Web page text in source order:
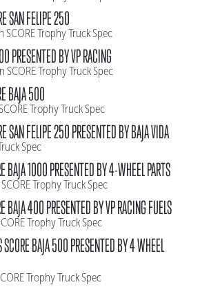
SAN FELIPE 250
Trophy Truck Spec
PRESENTED BY VP RACING
Trophy Truck Spec
BAJA 500
Trophy Truck Spec
SAN FELIPE 250 PRESENTED BY BAJA VIDA
Spec
BAJA 1000 PRESENTED BY 4-WHEEL PARTS
Trophy Truck Spec
BAJA 400 PRESENTED BY VP RACING FUELS
Trophy Truck Spec
BAJA 500 PRESENTED BY 4 WHEEL
Trophy Truck Spec